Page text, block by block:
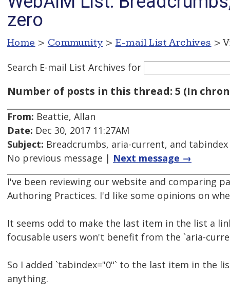
zero
Home > Community > E-mail List Archives >
Search E-mail List Archives for
Number of posts in this thread: 5 (In
From: Beattie, Allan
Date: Dec 30, 2017 11:27AM
Subject: Breadcrumbs, aria-current, and
No previous message | Next message →
I've been reviewing our website and comparing
Authoring Practices. I'd like some opinions on
It seems odd to make the last item in the list a
focusable users won't benefit from the `aria-
So I added `tabindex="0"` to the last item in the
anything.